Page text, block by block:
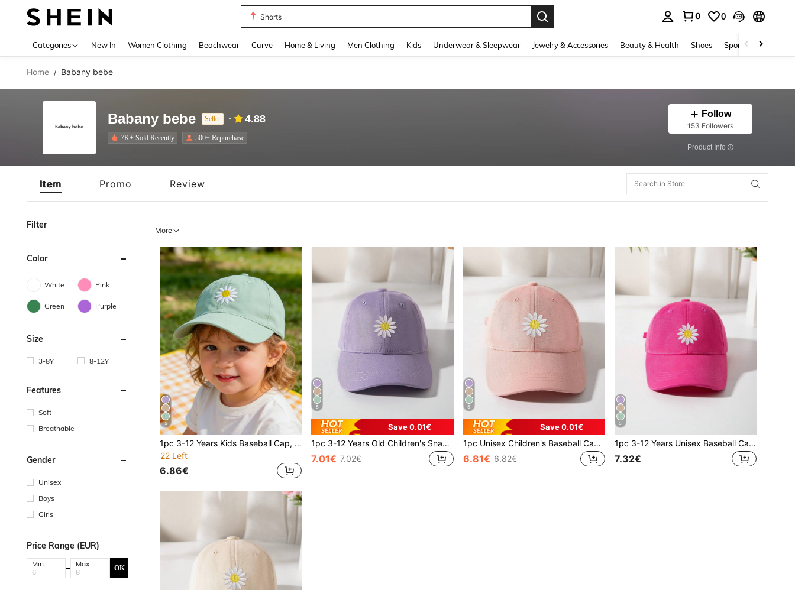
Shorts
0 0
Categories New In Women Clothing Beachwear Curve Home & Living Men Clothing Kids Underwear & Sleepwear Jewelry & Accessories Beauty & Health Shoes Sports & Outdoors
Home / Babany bebe
Babany bebe Seller 4.88
7K+ Sold Recently 500+ Repurchase
Follow
153 Followers
​Product Info
Item Promo Review
Filter
Color
White Pink
Green Purple
Size
3-8Y 8-12Y
Features
Soft
Breathable
Gender
Unisex
Boys
Girls
Price Range (EUR)
Min: Max: OK
More
5
1pc 3-12 Years Kids Baseball Cap, Spring Autumn New Fashion Boys Girls Casual Sun Hat, Embroidered Floral Design, Versatile For Indoor And Outdoor Use
22 Left
6.86€
5
Save 0.01€
1pc 3-12 Years Old Children's Snapback Cap, Spring & Fall, Fashion Unisex Kids Sun Visor Hat, Embroidered Floral, Suitable For Indoor & Outdoor Use
7.01€ 7.02€
5
Save 0.01€
1pc Unisex Children's Baseball Cap, Spring And Autumn New Style, Sunscreen Cap, Simple And Versatile, Face-Lifting, Embroidered Sunflower, Korean Baseball Cap, Suitable For Indoor And Outdoor Use, 3-12 Years Old
6.81€ 6.82€
5
1pc 3-12 Years Unisex Baseball Cap, Spring/Autumn Fashionable Sun Ion Cap, Simple & Versatile Cap (With Embroidered Sunflower), Korean Style Baseball Cap For Children, Indoor & Outdoor Use
7.32€